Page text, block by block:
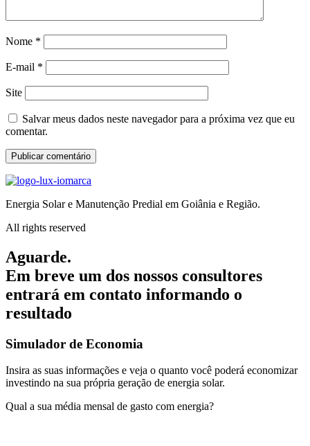
Nome *
E-mail *
Site
Salvar meus dados neste navegador para a próxima vez que eu
comentar.
Energia Solar e Manutenção Predial em Goiânia e Região.
All rights reserved
Aguarde.
Em breve um dos nossos consultores
entrará em contato informando o
resultado
Simulador de Economia
Insira as suas informações e veja o quanto você poderá economizar
investindo na sua própria geração de energia solar.
Qual a sua média mensal de gasto com energia?